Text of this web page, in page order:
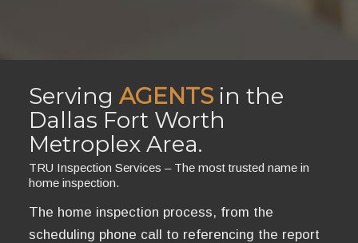
Serving AGENTSin the
Dallas Fort Worth
Metroplex Area.
TRU Inspection Services – The most trusted name in
home inspection.
The home inspection process, from the
scheduling phone call to referencing the report